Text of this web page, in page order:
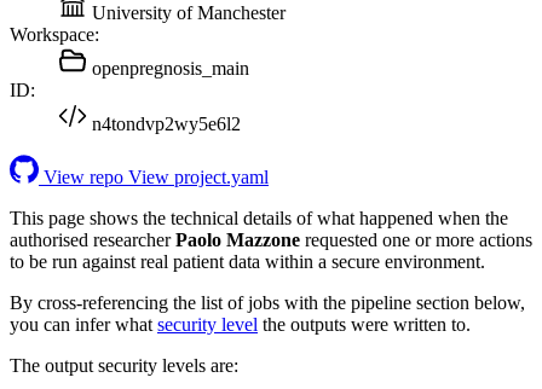
University of Manchester
Workspace:
openpregnosis_main
ID:
n4tondvp2wy5e6l2
View repo View project.yaml
This page shows the technical details of what happened when the
authorised researcherPaolo Mazzone requested one or more actions
to be run against real patient data within a secure environment.
By cross-referencing the list of jobs with the pipeline section below,
you can infer what security level the outputs were written to.
The output security levels are: